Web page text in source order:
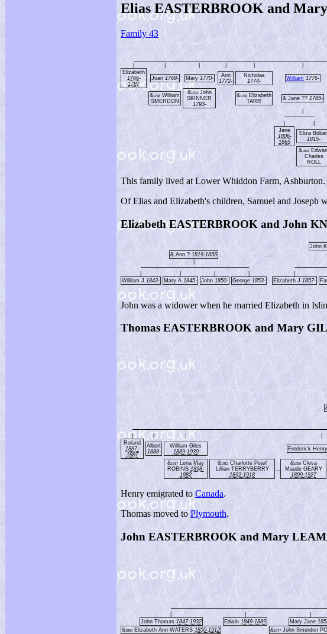
Elias EASTERBROOK and
Family 43
Elizabeth
1766-
1787
Joan 1768- Mary 1770-
Ann
1772-
Nicholas
1774-
William 1776-
&1796 William
SMERDON
&1793John
SKINNER
1793-
&1799 Elizabeth
TARR
& Jane ?? 1785-
Jane
1806-
1865
Eliza
1815-
&1832
Charles
ROLL
This family lived at Lower Whiddon Farm,
Of Elias and Elizabeth's children, Samuel and Joseph
Elizabeth EASTERBROOK and John
John
& Ann ?1819-1856 ...
William J 1843- Mary A 1845- John 1850- George 1853- Elizabeth J 1857-
John was a widower when he married Elizabeth in
Thomas EASTERBROOK and Mary
Roland
1887-
1887
Albert
1888-
William Giles
1889-1930
Frederick Henry
&1917 Lena May
ROBINS 1898-
1982
&1912 Charlotte Pearl
Lillian TERRYBERRY
1892-1918
&1926Cleva
Maude GEARY
1899-1927
Henry emigrated to Canada.
Thomas moved to Plymouth.
John EASTERBROOK and Mary
John Thomas 1847-1932 Edwin 1849-1889 Mary Jane
&1869 Elizabeth Ann WATERS 1850-1912 &1877 John Smerdon